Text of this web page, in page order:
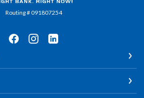
Routing # 091807254